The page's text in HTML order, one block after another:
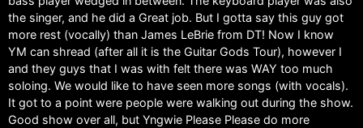
the singer, and he did a Great job. But I gotta say this guy got
more rest (vocally) than James LeBrie from DT! Now I know
YM can shread (after all it is the Guitar Gods Tour), however I
and they guys that I was with felt there was WAY too much
soloing. We would like to have seen more songs (with vocals).
It got to a point were people were walking out during the show.
Good show over all, but Yngwie Please Please do more